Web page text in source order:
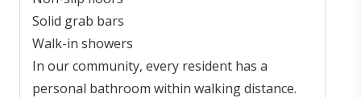
safety and accessibility features.
Solid grab bars
Walk-in showers
In our community, every resident has a
personal bathroom within walking distance.